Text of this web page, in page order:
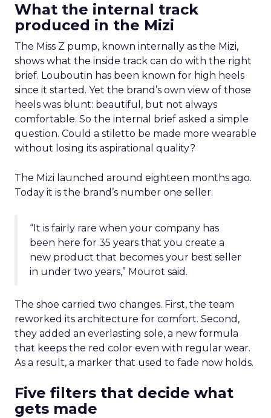
What the internal track
produced in the Mizi
The Miss Z pump, known internally as the Mizi,
shows what the inside track can do with the right
brief. Louboutin has been known for high heels
since it started. Yet the brand’s own view of those
heels was blunt: beautiful, but not always
comfortable. So the internal brief asked a simple
question. Could a stiletto be made more wearable
without losing its aspirational quality?
The Mizi launched around eighteen months ago.
Today it is the brand’s number one seller.
“It is fairly rare when your company has
been here for 35 years that you create a
new product that becomes your best seller
in under two years,” Mourot said.
The shoe carried two changes. First, the team
reworked its architecture for comfort. Second,
they added an everlasting sole, a new formula
that keeps the red color even with regular wear.
As a result, a marker that used to fade now holds.
Five filters that decide what
gets made